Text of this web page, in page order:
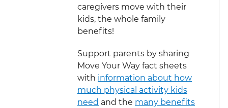
caregivers move with their
kids, the whole family
benefits!
Support parents by sharing
Move Your Way fact sheets
with information about how
much physical activity kids
need and the many benefits